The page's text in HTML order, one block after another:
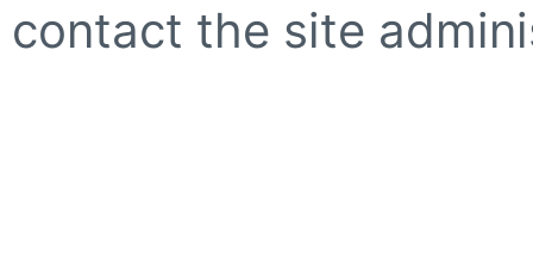
contact the site